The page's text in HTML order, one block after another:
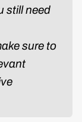
still need
sure to